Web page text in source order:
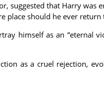
suggested that Harry was
place should he ever
himself as an “eternal
as a cruel rejection,